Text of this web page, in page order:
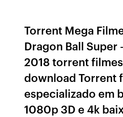
Torrent Mega
Dragon Ball Super
2018 torrent
download Torrent
especializado em
1080p 3D e 4k